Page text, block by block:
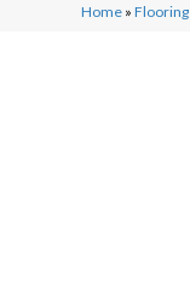
Home »Flooring